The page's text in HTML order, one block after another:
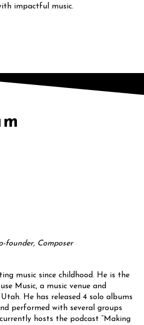
impactful music.
founder, Composer
music since childhood. He is the
Music, a music venue and
He has released 4 solo albums
performed with several groups
hosts the podcast “Making